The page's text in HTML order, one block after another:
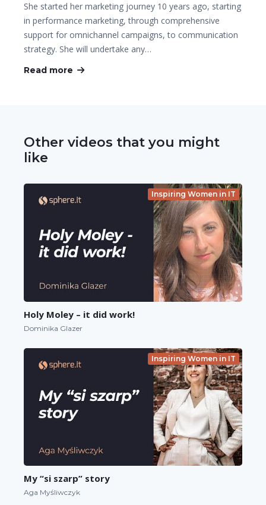
She started her marketing journey 10 years ago, starting
in performance marketing, through comprehensive
support for omnichannel campaigns, to communication
strategy. She will undertake any…
Read more
Other videos that you might
like
Inspiring Women in IT
Holy Moley – it did work!
Dominika Glazer
Inspiring Women in IT
My “si szarp” story
Aga Myśliwczyk